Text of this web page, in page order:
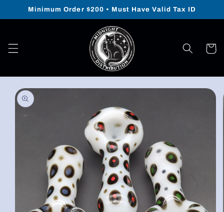
Skip to
Minimum Order $200 • Must Have Valid Tax ID
Cart
Skip to
product
information